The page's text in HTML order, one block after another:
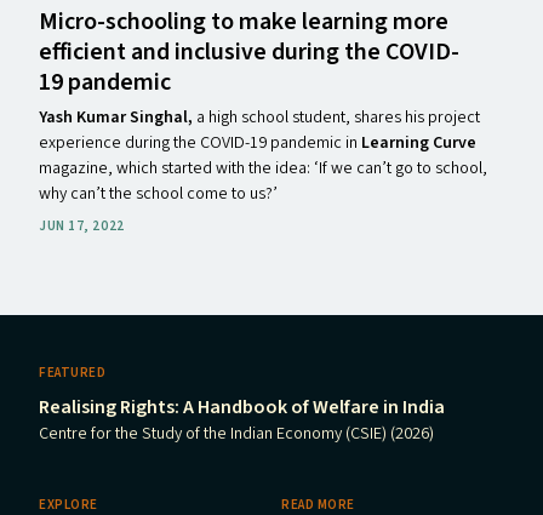
Micro-schooling to make learning more
efficient and inclusive during the COVID-
19pandemic
Yash Kumar Singhal, a high school student, shares his project
experience during the COVID-19 pandemic in Learning Curve
magazine, which started with the idea: ​‘If we can’t go to school,
why can’t the school come to us?’
JUN 17, 2022
FEATURED
Realising Rights: A Handbook of Welfare in India
Centre for the Study of the Indian Economy (CSIE) (2026)
EXPLORE READ MORE